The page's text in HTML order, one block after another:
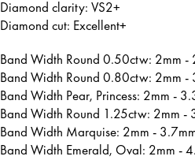
Diamond clarity: VS2+
Diamond cut: Excellent+
Band Width Round 0.50ctw: 2mm -
Band Width Round 0.80ctw: 2mm -
Band Width Pear, Princess: 2mm -
Band Width Round 1.25ctw: 2mm -
Band Width Marquise: 2mm -
Band Width Emerald, Oval: 2mm -